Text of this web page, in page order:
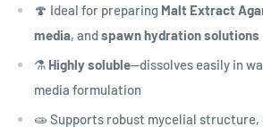
🍄 Ideal for preparing Malt Extract
media, andspawn hydration solutions
⚗️ Highly soluble—dissolves easily in
media formulation
🧫 Supports robust mycelial structure,